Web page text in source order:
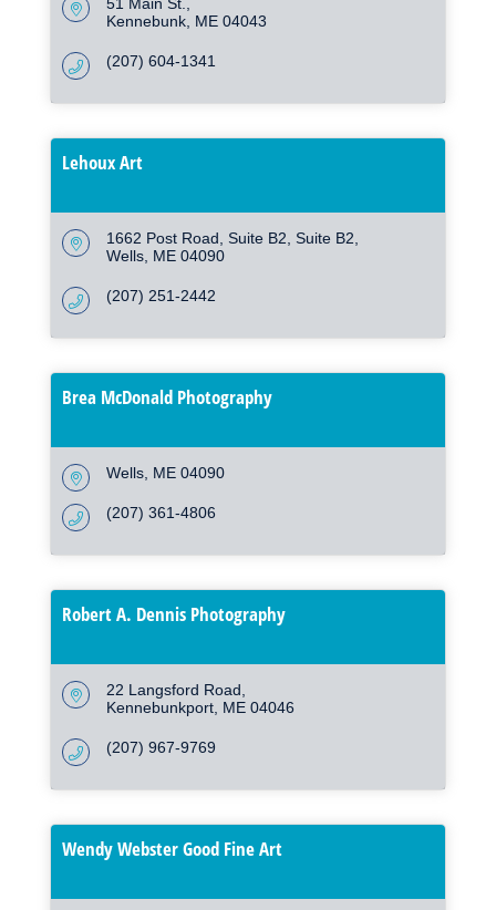
51 Main St.
Kennebunk ME 04043
(207) 604-1341
Lehoux Art
1662 Post Road, Suite B2 Suite B2
Wells ME 04090
(207) 251-2442
Brea McDonald Photography
Wells ME 04090
(207) 361-4806
Robert A. Dennis Photography
22 Langsford Road
Kennebunkport ME 04046
(207) 967-9769
Wendy Webster Good Fine Art